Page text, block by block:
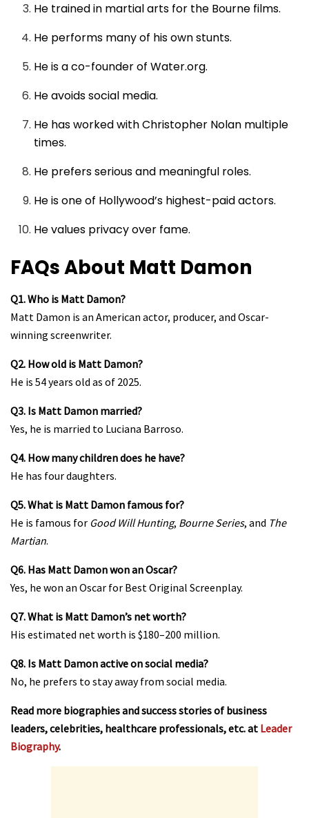
He trained in martial arts for the Bourne films.
He performs many of his own stunts.
He is a co-founder of Water.org.
He avoids social media.
He has worked with Christopher Nolan multiple
times.
He prefers serious and meaningful roles.
He is one of Hollywood’s highest-paid actors.
He values privacy over fame.
FAQs About Matt Damon
Q1. Who is Matt Damon?
Matt Damon is an American actor, producer, and Oscar-
winning screenwriter.
Q2. How old is Matt Damon?
He is 54 years old as of 2025.
Q3. Is Matt Damon married?
Yes, he is married to Luciana Barroso.
Q4. How many children does he have?
He has four daughters.
Q5. What is Matt Damon famous for?
He is famous for Good Will Hunting, Bourne Series, and The
Martian.
Q6. Has Matt Damon won an Oscar?
Yes, he won an Oscar for Best Original Screenplay.
Q7. What is Matt Damon’s net worth?
His estimated net worth is $180–200 million.
Q8. Is Matt Damon active on social media?
No, he prefers to stay away from social media.
Read more biographies and success stories of business
leaders, celebrities, healthcare professionals, etc. at Leader
Biography.